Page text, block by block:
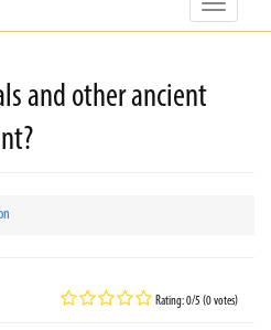
Toggle
and other ancient
Rating: 0/5 (0 votes)